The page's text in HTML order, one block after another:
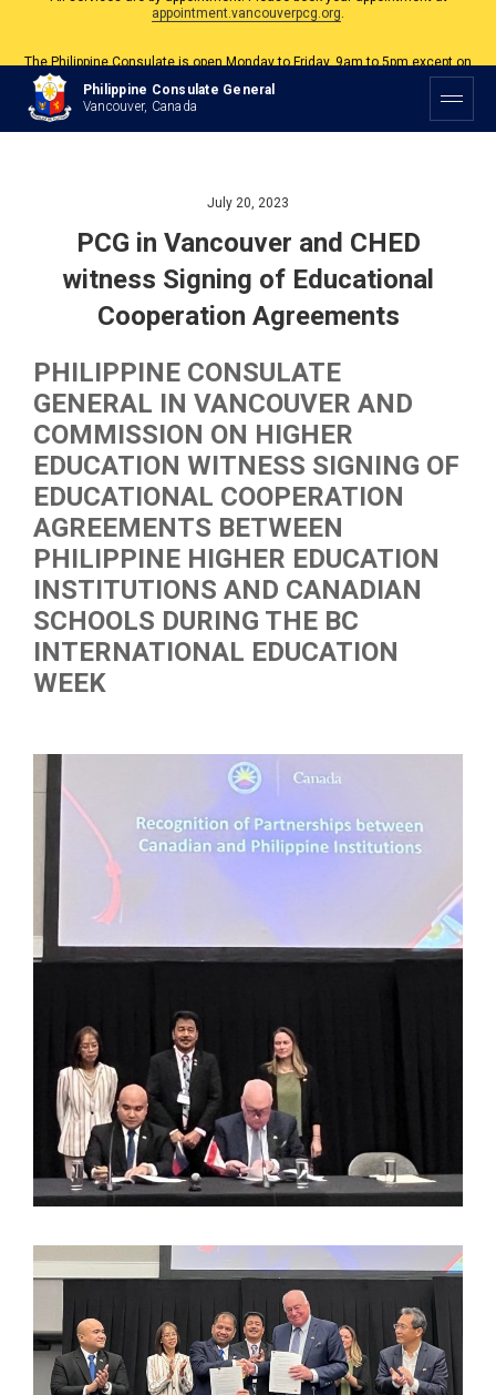
The Philippine Consulate is open Monday to Friday, 9am to 5pm except on
All services are by appointment. Please book your appointment at
appointment.vancouverpcg.org
Philippine Consulate General
Vancouver, Canada
July 20, 2023
PCG in Vancouver and CHED
witness Signing of Educational
Cooperation Agreements
PHILIPPINE CONSULATE
GENERAL IN VANCOUVER AND
COMMISSION ON HIGHER
EDUCATION WITNESS SIGNING OF
EDUCATIONAL COOPERATION
AGREEMENTS BETWEEN
PHILIPPINE HIGHER EDUCATION
INSTITUTIONS AND CANADIAN
SCHOOLS DURING THE BC
INTERNATIONAL EDUCATION
WEEK